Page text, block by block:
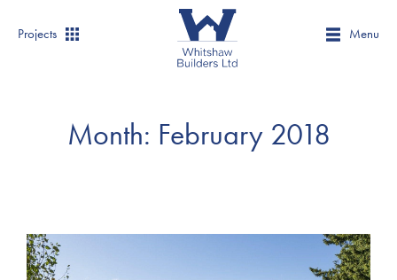
Projects Menu
Month: February 2018